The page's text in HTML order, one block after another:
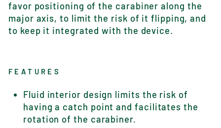
favor positioning of the carabiner along the
major axis, to limit the risk of it flipping, and
to keep it integrated with the device.
FEATURES
Fluid interior design limits the risk of
having a catch point and facilitates the
rotation of the carabiner.